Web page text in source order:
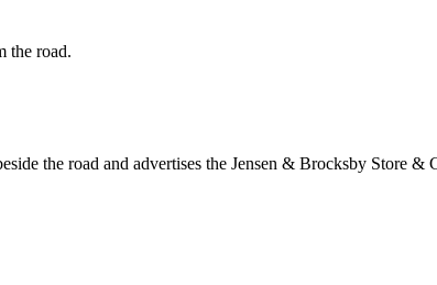
the road.
the road and advertises the Jensen & Brocksby Store